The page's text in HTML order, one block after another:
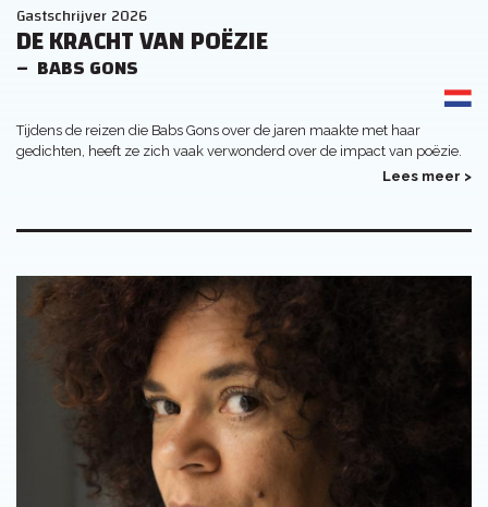
Gastschrijver 2026
DE KRACHT VAN POËZIE
BABS GONS
Tijdens de reizen die Babs Gons over de jaren maakte met haar
gedichten, heeft ze zich vaak verwonderd over de impact van poëzie.
Lees meer >